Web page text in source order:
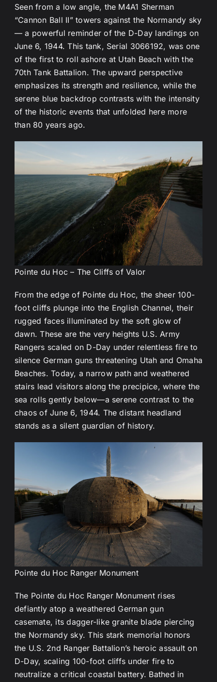
Seen from a low angle, the M4A1 Sherman
“Cannon Ball II” towers against the Normandy sky
— a powerful reminder of the D-Day landings on
June 6, 1944. This tank, Serial 3066192, was one
of the first to roll ashore at Utah Beach with the
70th Tank Battalion. The upward perspective
emphasizes its strength and resilience, while the
serene blue backdrop contrasts with the intensity
of the historic events that unfolded here more
than 80 years ago.
Pointe du Hoc – The Cliffs of Valor
From the edge of Pointe du Hoc, the sheer 100-
foot cliffs plunge into the English Channel, their
rugged faces illuminated by the soft glow of
dawn. These are the very heights U.S. Army
Rangers scaled on D-Day under relentless fire to
silence German guns threatening Utah and Omaha
Beaches. Today, a narrow path and weathered
stairs lead visitors along the precipice, where the
sea rolls gently below—a serene contrast to the
chaos of June 6, 1944. The distant headland
stands as a silent guardian of history.
Pointe du Hoc Ranger Monument
The Pointe du Hoc Ranger Monument rises
defiantly atop a weathered German gun
casemate, its dagger-like granite blade piercing
the Normandy sky. This stark memorial honors
the U.S. 2nd Ranger Battalion’s heroic assault on
D-Day, scaling 100-foot cliffs under fire to
neutralize a critical coastal battery. Bathed in